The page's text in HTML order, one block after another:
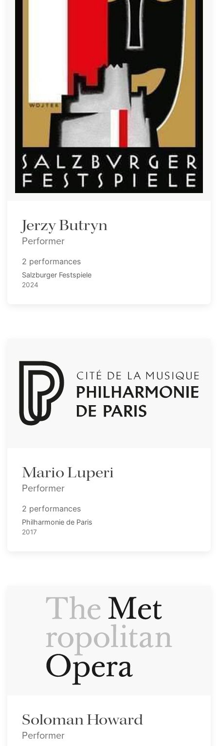
Jerzy Butryn
Performer
2 performances
Salzburger Festspiele
2024
Mario Luperi
Performer
2 performances
Philharmonie de Paris
2017
Soloman Howard
Performer